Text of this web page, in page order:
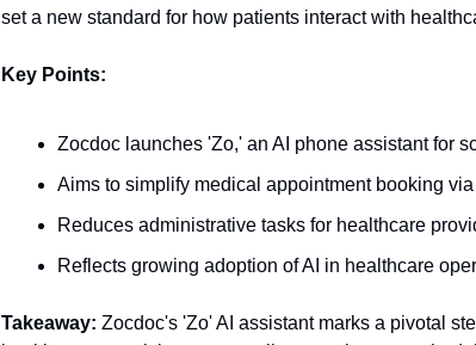
set a new standard for how patients interact with
Key Points:
Zocdoc launches 'Zo,' an AI phone assistant for
Aims to simplify medical appointment booking
Reduces administrative tasks for healthcare
Reflects growing adoption of AI in healthcare
Takeaway: Zocdoc's 'Zo' AI assistant marks a pivotal